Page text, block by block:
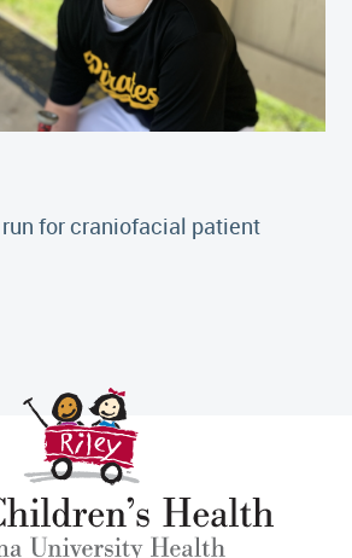
for craniofacial patient